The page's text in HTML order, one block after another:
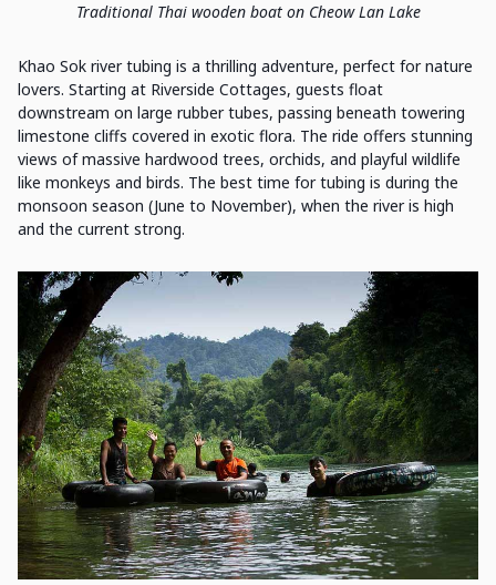
Traditional Thai wooden boat on Cheow Lan Lake
Khao Sok river tubing is a thrilling adventure, perfect for nature
lovers. Starting at Riverside Cottages, guests float
downstream on large rubber tubes, passing beneath towering
limestone cliffs covered in exotic flora. The ride offers stunning
views of massive hardwood trees, orchids, and playful wildlife
like monkeys and birds. The best time for tubing is during the
monsoon season (June to November), when the river is high
and the current strong.